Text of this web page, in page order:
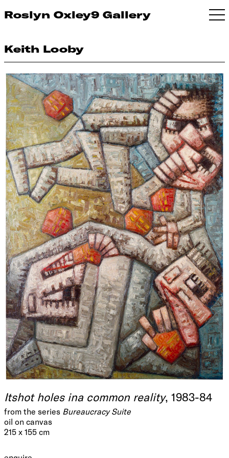
Roslyn Oxley9 Gallery
Keith Looby
Itshot holes ina common reality, 1983-84
from the series Bureaucracy Suite
oil on canvas
215 x 155 cm